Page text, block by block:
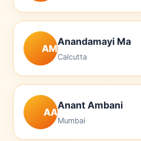
AM
Anandamayi Ma
Calcutta
AA
Anant Ambani
Mumbai